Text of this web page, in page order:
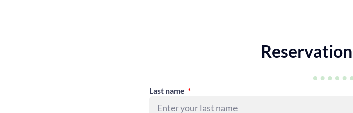
Last name